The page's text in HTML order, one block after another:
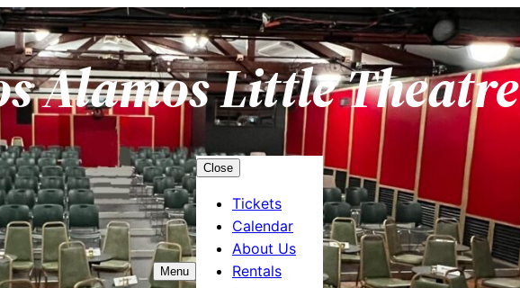
Alamos Little Theatre
Menu
Close
Tickets
Calendar
About Us
Rentals